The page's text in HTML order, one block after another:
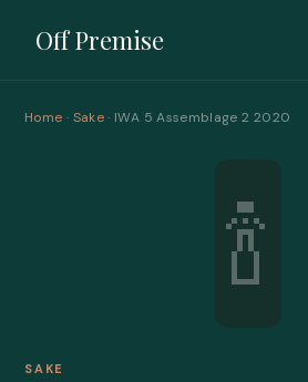
Off Premise
Home · Sake· IWA 5 Assemblage 2 2020
🍾
SAKE